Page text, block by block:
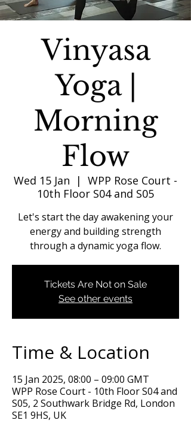
Vinyasa
Yoga |
Morning
Flow
Wed 15 Jan
  |
WPP Rose Court -
10th Floor S04 and S05
Let's start the day awakening your
energy and building strength
through a dynamic yoga flow.
Tickets Are Not on Sale
See other events
Time & Location
15 Jan 2025, 08:00 – 09:00 GMT
WPP Rose Court - 10th Floor S04 and
S05, 2 Southwark Bridge Rd, London
SE1 9HS, UK